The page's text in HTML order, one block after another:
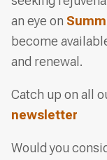
an eye on
become
and renewal.
Catch up on all
newsletter
Would you